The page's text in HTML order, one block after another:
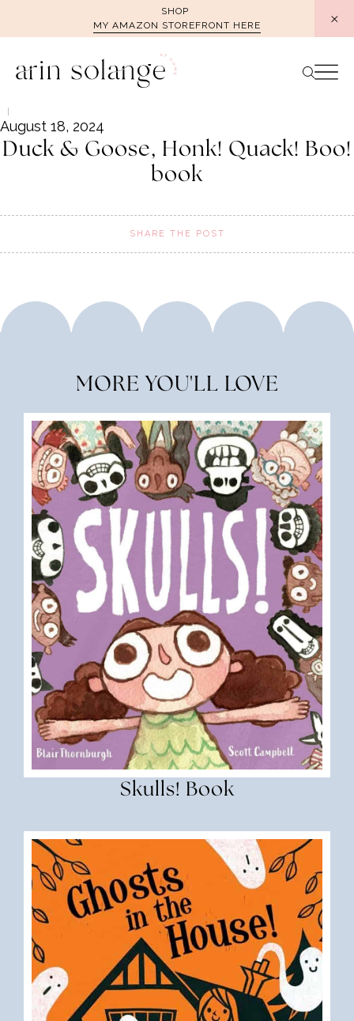
SHOP
MY AMAZON STOREFRONT HERE
August 18, 2024
Duck & Goose, Honk! Quack! Boo!
book
SHARE THE POST
MORE YOU'LL LOVE
Skulls! Book